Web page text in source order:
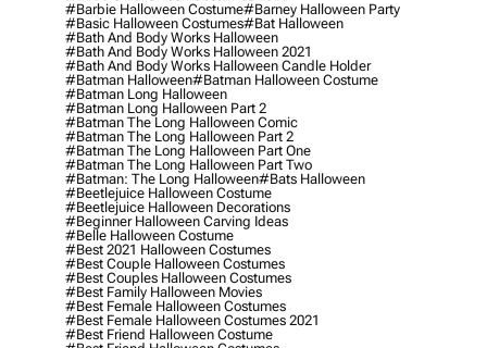
#barbie Halloween Costume#barney Halloween Party
#basic Halloween Costumes#bat Halloween
#bath And Body Works Halloween
#bath And Body Works Halloween 2021
#bath And Body Works Halloween Candle Holder
#batman Halloween#batman Halloween Costume
#batman Long Halloween
#batman Long Halloween Part 2
#batman The Long Halloween Comic
#batman The Long Halloween Part 2
#batman The Long Halloween Part One
#batman The Long Halloween Part Two
#batman: The Long Halloween#bats Halloween
#beetlejuice Halloween Costume
#beetlejuice Halloween Decorations
#beginner Halloween Carving Ideas
#belle Halloween Costume
#best 2021 Halloween Costumes
#best Couple Halloween Costumes
#best Couples Halloween Costumes
#best Family Halloween Movies
#best Female Halloween Costumes
#best Female Halloween Costumes 2021
#best Friend Halloween Costume